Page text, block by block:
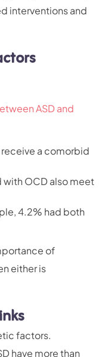
interventions and
ASD and
receive a comorbid
OCD also meet
4.2% had both
of
either is
factors.
have more than